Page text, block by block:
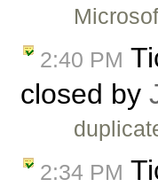
2:40 PM
closed by
2:34 PM